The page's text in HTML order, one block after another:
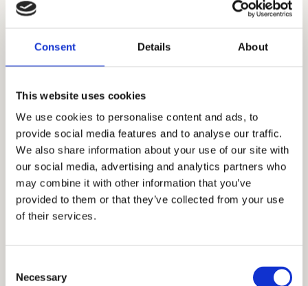
Consent Details About
This website uses cookies
We use cookies to personalise content and ads, to
provide social media features and to analyse our traffic.
We also share information about your use of our site with
our social media, advertising and analytics partners who
may combine it with other information that you’ve
provided to them or that they’ve collected from your use
of their services.
Selection
Necessary
4. Kupatilo
7 m²
5. Master spavaća soba
20.5 m²
7. Hodnik
8. Spavaća soba
13 m²
9. Terasa
6 m²
Ukupna neto površina:
95 m²